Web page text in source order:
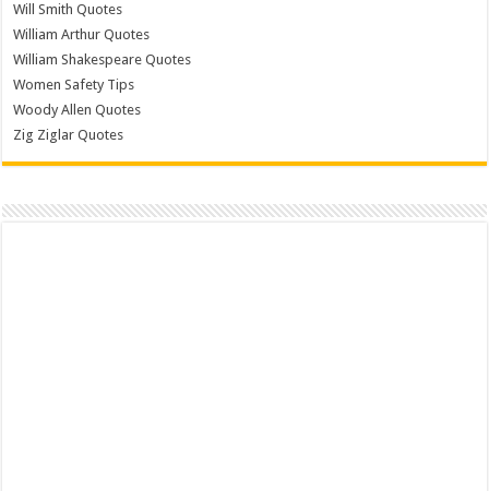
Will Smith Quotes
William Arthur Quotes
William Shakespeare Quotes
Women Safety Tips
Woody Allen Quotes
Zig Ziglar Quotes